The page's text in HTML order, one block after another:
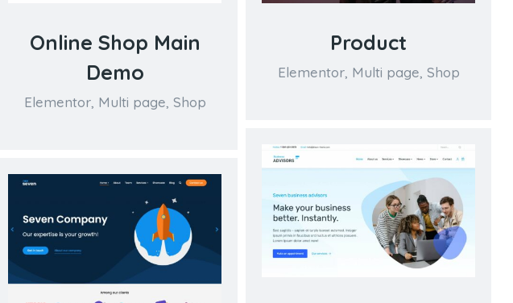
Online Shop Main
Demo
Elementor, Multi page, Shop
Product
Elementor, Multi page, Shop